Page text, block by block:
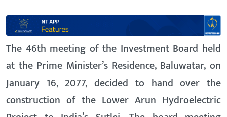
The 46th meeting of the Investment Board held
at the Prime Minister’s Residence, Baluwatar, on
January 16, 2077, decided to hand over the
construction of the Lower Arun Hydroelectric